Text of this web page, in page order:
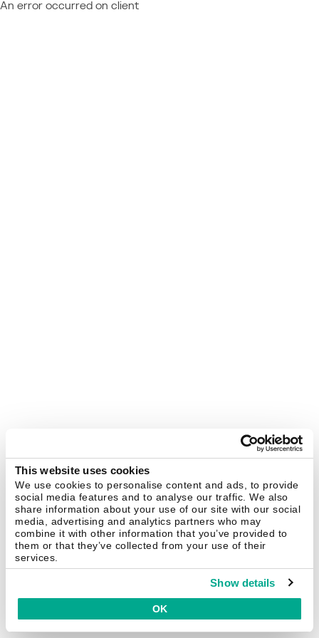
This website uses cookies
We use cookies to personalise content and ads, to provide
social media features and to analyse our traffic. We also
share information about your use of our site with our social
media, advertising and analytics partners who may
combine it with other information that you’ve provided to
them or that they’ve collected from your use of their
services.
Show details
OK
An error occurred on client